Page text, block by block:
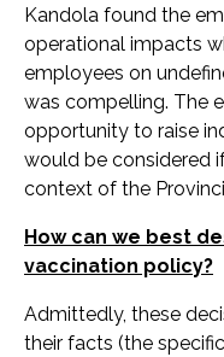
Kandola found the
operational impacts
employees on
was compelling. The
opportunity to raise
would be considered
context of the
How can we best
vaccination policy?
Admittedly, these
their facts (the